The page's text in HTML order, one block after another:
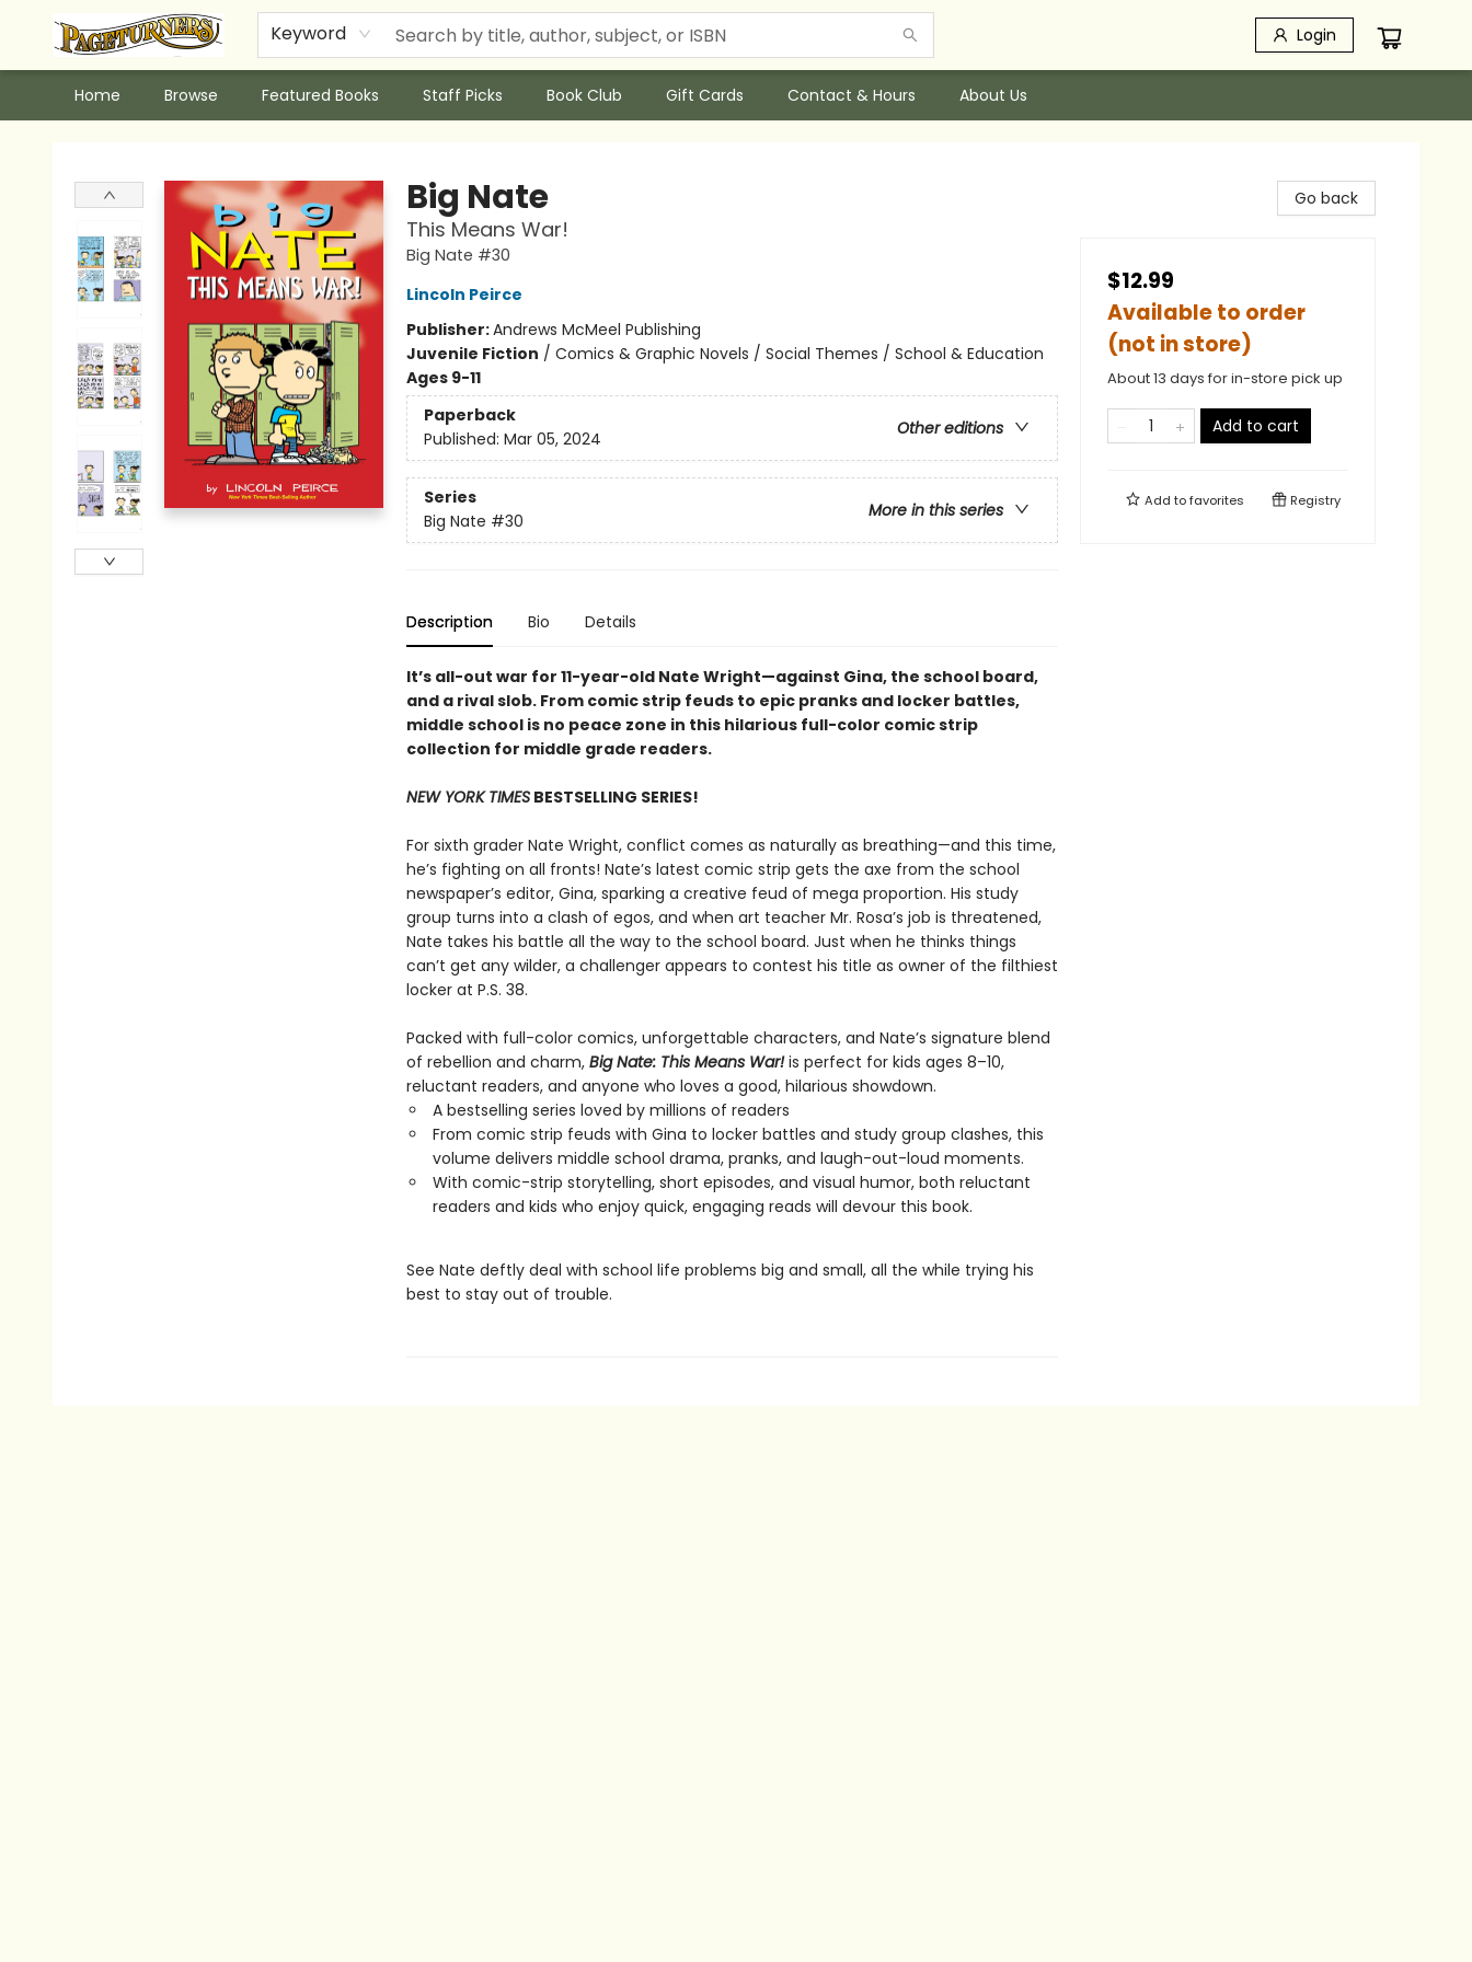
Keyword Login
Home Browse Featured Books Staff Picks Book Club Gift Cards Contact & Hours About Us
Big Nate
This Means War!
Big Nate #30
Lincoln Peirce
Publisher:Andrews McMeel Publishing
Juvenile Fiction / Comics & Graphic Novels / Social Themes / School & Education
Ages 9-11
Paperback
Other editions
Published: Mar 05, 2024
Series
More in this series
Big Nate #30
Description Bio Details
It’s all-out war for 11-year-old Nate Wright—against Gina, the school board,
and a rival slob. From comic strip feuds to epic pranks and locker battles,
middle school is no peace zone in this hilarious full-color comic strip
collection for middle grade readers.
NEW YORK TIMESBESTSELLING SERIES!
For sixth grader Nate Wright, conflict comes as naturally as breathing—and this time,
he’s fighting on all fronts! Nate’s latest comic strip gets the axe from the school
newspaper’s editor, Gina, sparking a creative feud of mega proportion. His study
group turns into a clash of egos, and when art teacher Mr. Rosa’s job is threatened,
Nate takes his battle all the way to the school board. Just when he thinks things
can’t get any wilder, a challenger appears to contest his title as owner of the filthiest
locker at P.S. 38.
Packed with full-color comics, unforgettable characters, and Nate’s signature blend
of rebellion and charm, Big Nate: This Means War!is perfect for kids ages 8–10,
reluctant readers, and anyone who loves a good, hilarious showdown.
A bestselling series loved by millions of readers
From comic strip feuds with Gina to locker battles and study group clashes, this
volume delivers middle school drama, pranks, and laugh-out-loud moments.
With comic-strip storytelling, short episodes, and visual humor, both reluctant
readers and kids who enjoy quick, engaging reads will devour this book.
See Nate deftly deal with school life problems big and small, all the while trying his
best to stay out of trouble.
Go back
$12.99
Available to order
(not in store)
About 13 days for in-store pick up
Add to cart
Add tofavorites Registry